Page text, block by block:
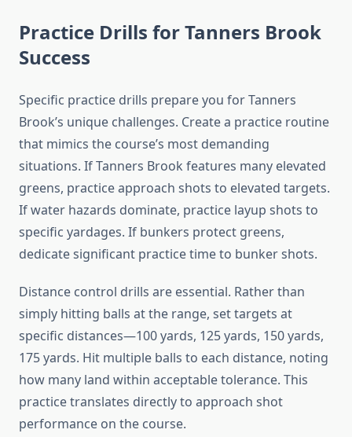
Practice Drills for Tanners Brook
Success
Specific practice drills prepare you for Tanners
Brook’s unique challenges. Create a practice routine
that mimics the course’s most demanding
situations. If Tanners Brook features many elevated
greens, practice approach shots to elevated targets.
If water hazards dominate, practice layup shots to
specific yardages. If bunkers protect greens,
dedicate significant practice time to bunker shots.
Distance control drills are essential. Rather than
simply hitting balls at the range, set targets at
specific distances—100 yards, 125 yards, 150 yards,
175 yards. Hit multiple balls to each distance, noting
how many land within acceptable tolerance. This
practice translates directly to approach shot
performance on the course.